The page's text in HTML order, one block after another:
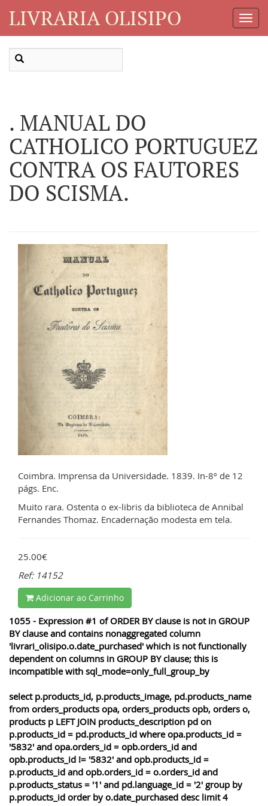
LIVRARIA OLISIPO
. MANUAL DO
CATHOLICO PORTUGUEZ
CONTRA OS FAUTORES
DO SCISMA.
Coimbra. Imprensa da Universidade. 1839. In-8º de 12
págs. Enc.
Muito rara. Ostenta o ex-libris da biblioteca de Annibal
Fernandes Thomaz. Encadernação modesta em tela.
25.00€
Ref: 14152
Adicionar ao Carrinho
1055 - Expression #1 of ORDER BY clause is not in GROUP
BY clause and contains nonaggregated column
'livrari_olisipo.o.date_purchased' which is not functionally
dependent on columns in GROUP BY clause; this is
incompatible with sql_mode=only_full_group_by
select p.products_id, p.products_image, pd.products_name
from orders_products opa, orders_products opb, orders o,
products p LEFT JOIN products_description pd on
p.products_id = pd.products_id where opa.products_id =
'5832' and opa.orders_id = opb.orders_id and
opb.products_id != '5832' and opb.products_id =
p.products_id and opb.orders_id = o.orders_id and
p.products_status = '1' and pd.language_id = '2' group by
p.products_id order by o.date_purchased desc limit 4